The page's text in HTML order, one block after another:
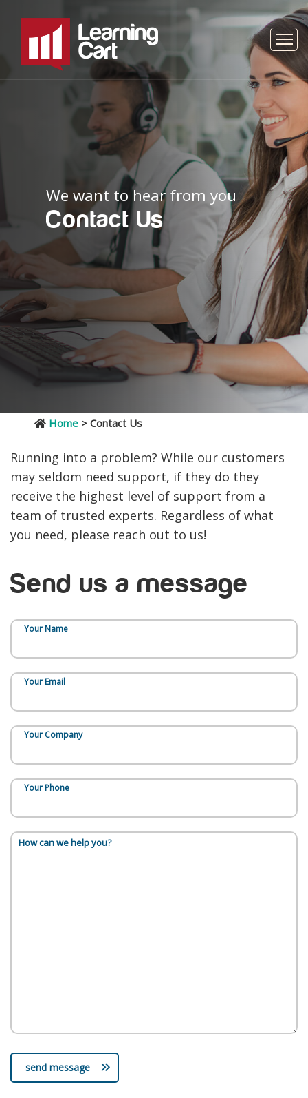
We want to hear from you
Contact Us
Home > Contact Us
Running into a problem? While our customers
may seldom need support, if they do they
receive the highest level of support from a
team of trusted experts. Regardless of what
you need, please reach out to us!
Send us a message
Your Name
Your Email
Your Company
Your Phone
send message